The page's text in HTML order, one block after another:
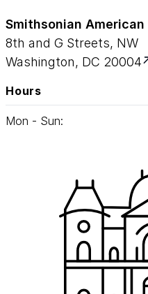
Smithsonian
8th and G Streets, NW
Washington, DC 20004
Hours
Mon - Sun: